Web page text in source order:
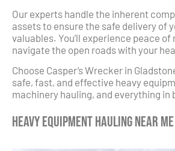
Our experts handle the inherent
assets to ensure the safe delivery of
valuables. You’ll experience peace of
navigate the open roads with your
Choose Casper’s Wrecker in
safe, fast, and effective heavy
machinery hauling, and everything in
Heavy Equipment Hauling Near